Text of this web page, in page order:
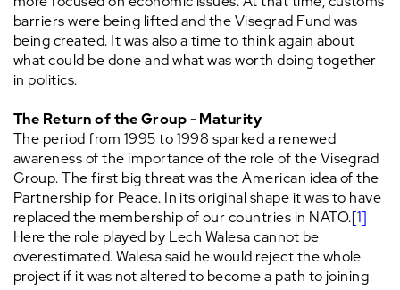
barriers were being lifted and the Visegrad Fund was
being created. It was also a time to think again about
what could be done and what was worth doing together
in politics.
The Return of the Group - Maturity
The period from 1995 to 1998 sparked a renewed
awareness of the importance of the role of the Visegrad
Group. The first big threat was the American idea of the
Partnership for Peace. In its original shape it was to have
replaced the membership of our countries in NATO.[1]
Here the role played by Lech Walesa cannot be
overestimated. Walesa said he would reject the whole
project if it was not altered to become a path to joining